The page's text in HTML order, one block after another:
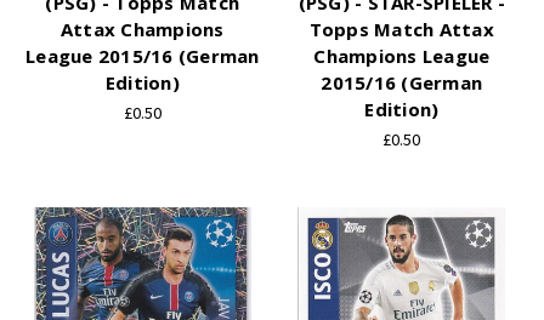
Attax Champions
League 2015/16 (German
Edition)
£0.50
Topps Match Attax
Champions League
2015/16 (German
Edition)
£0.50